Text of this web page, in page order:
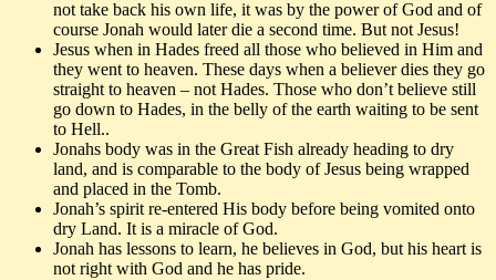
not take back his own life, it was by the power of God and of
course Jonah would later die a second time. But not Jesus!
Jesus when in Hades freed all those who believed in Him and
they went to heaven. These days when a believer dies they go
straight to heaven – not Hades. Those who don’t believe still
go down to Hades, in the belly of the earth waiting to be sent
to Hell..
Jonahs body was in the Great Fish already heading to dry
land, and is comparable to the body of Jesus being wrapped
and placed in the Tomb.
Jonah’s spirit re-entered His body before being vomited onto
dry Land. It is a miracle of God.
Jonah has lessons to learn, he believes in God, but his heart is
not right with God and he has pride.